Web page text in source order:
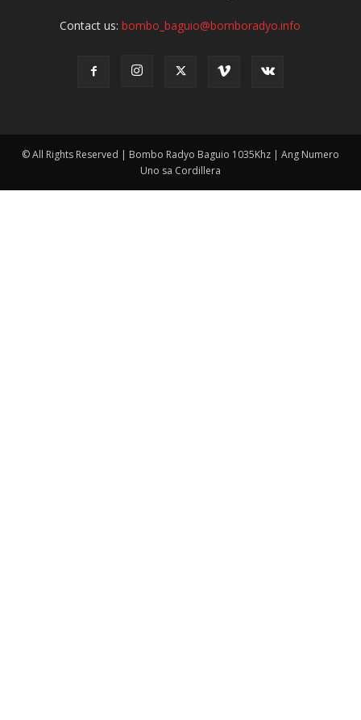
Contact us:bombo_baguio@bomboradyo.info
© All Rights Reserved | Bombo Radyo Baguio 1035Khz | Ang Numero
Uno sa Cordillera